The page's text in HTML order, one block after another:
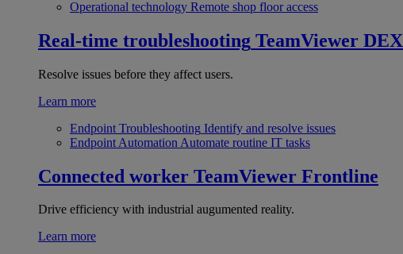
Operational technology Remote shop floor access
Real-time troubleshooting TeamViewer DEX
Resolve issues before they affect users.
Learn more
Endpoint Troubleshooting Identify and resolve issues
Endpoint Automation Automate routine IT tasks
Connected worker TeamViewer Frontline
Drive efficiency with industrial augumented reality.
Learn more